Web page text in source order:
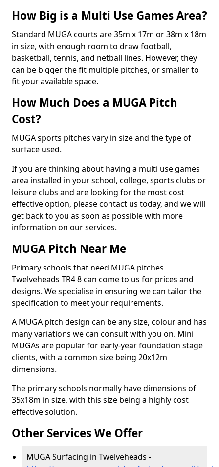
How Big is a Multi Use Games Area?
Standard MUGA courts are 35m x 17m or 38m x 18m
in size, with enough room to draw football,
basketball, tennis, and netball lines. However, they
can be bigger the fit multiple pitches, or smaller to
fit your available space.
How Much Does a MUGA Pitch
Cost?
MUGA sports pitches vary in size and the type of
surface used.
If you are thinking about having a multi use games
area installed in your school, college, sports clubs or
leisure clubs and are looking for the most cost
effective option, please contact us today, and we will
get back to you as soon as possible with more
information on our services.
MUGA Pitch Near Me
Primary schools that need MUGA pitches
Twelveheads TR4 8 can come to us for prices and
designs. We specialise in ensuring we can tailor the
specification to meet your requirements.
A MUGA pitch design can be any size, colour and has
many variations we can consult with you on. Mini
MUGAs are popular for early-year foundation stage
clients, with a common size being 20x12m
dimensions.
The primary schools normally have dimensions of
35x18m in size, with this size being a highly cost
effective solution.
Other Services We Offer
MUGA Surfacing in Twelveheads -